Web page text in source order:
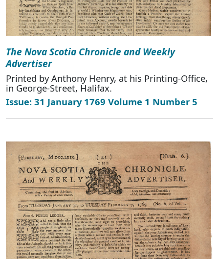
The Nova Scotia Chronicle and Weekly
Advertiser
Printed by Anthony Henry, at his Printing-Office,
in George-Street, Halifax.
Issue: 31 January 1769 Volume 1 Number 5